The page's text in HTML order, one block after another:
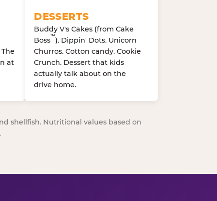
at
DESSERTS
Buddy V's Cakes (from Cake
Boss™). Dippin' Dots. Unicorn
Churros. Cotton candy. Cookie
Crunch. Dessert that kids
actually talk about on the
drive home.
shellfish. Nutritional values based on
.